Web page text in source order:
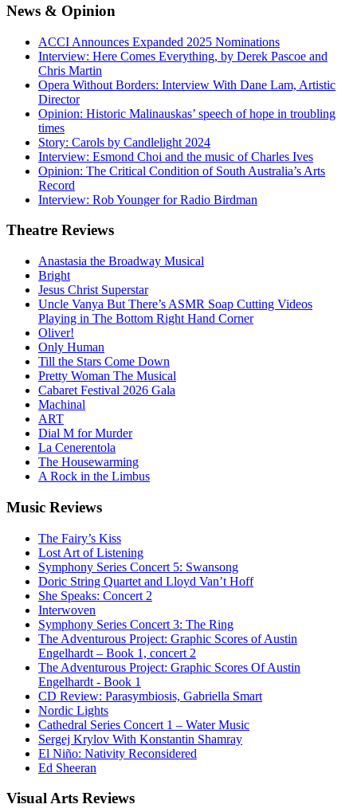
News & Opinion
ACCI Announces Expanded 2025 Nominations
Interview: Here Comes Everything, by Derek Pascoe and
Chris Martin
Opera Without Borders: Interview With Dane Lam, Artistic
Director
Opinion: Historic Malinauskas’ speech of hope in troubling
times
Story: Carols by Candlelight 2024
Interview: Esmond Choi and the music of Charles Ives
Opinion: The Critical Condition of South Australia’s Arts
Record
Interview: Rob Younger for Radio Birdman
Theatre Reviews
Anastasia the Broadway Musical
Bright
Jesus Christ Superstar
Uncle Vanya But There’s ASMR Soap Cutting Videos
Playing in The Bottom Right Hand Corner
Oliver!
Only Human
Till the Stars Come Down
Pretty Woman The Musical
Cabaret Festival 2026 Gala
Machinal
ART
Dial M for Murder
La Cenerentola
The Housewarming
A Rock in the Limbus
Music Reviews
The Fairy’s Kiss
Lost Art of Listening
Symphony Series Concert 5: Swansong
Doric String Quartet and Lloyd Van’t Hoff
She Speaks: Concert 2
Interwoven
Symphony Series Concert 3: The Ring
The Adventurous Project: Graphic Scores of Austin
Engelhardt – Book 1, concert 2
The Adventurous Project: Graphic Scores Of Austin
Engelhardt - Book 1
CD Review: Parasymbiosis, Gabriella Smart
Nordic Lights
Cathedral Series Concert 1 – Water Music
Sergej Krylov With Konstantin Shamray
El Niño: Nativity Reconsidered
Ed Sheeran
VisualArts Reviews